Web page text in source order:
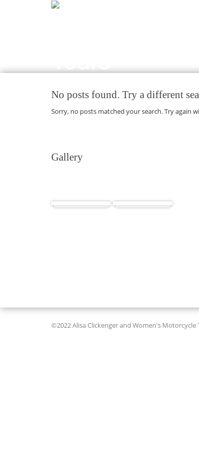
No posts found. Try a different
Sorry, no posts matched your search. Try again
Gallery
©2022 Alisa Clickenger and Women's Motorcycle